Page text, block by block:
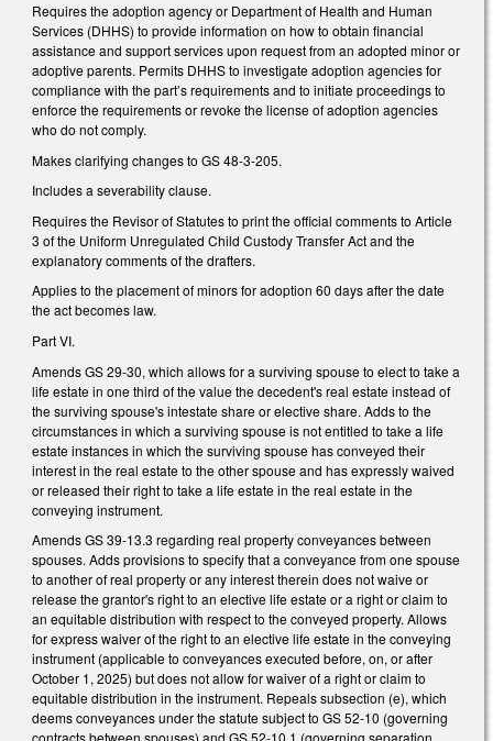
Requires the adoption agency or Department of Health and Human
Services (DHHS) to provide information on how to obtain financial
assistance and support services upon request from an adopted minor or
adoptive parents. Permits DHHS to investigate adoption agencies for
compliance with the part’s requirements and to initiate proceedings to
enforce the requirements or revoke the license of adoption agencies
who do not comply.
Makes clarifying changes to GS 48-3-205.
Includes a severability clause.
Requires the Revisor of Statutes to print the official comments to Article
3 of the Uniform Unregulated Child Custody Transfer Act and the
explanatory comments of the drafters.
Applies to the placement of minors for adoption 60 days after the date
the act becomes law.
Part VI.
Amends GS 29-30, which allows for a surviving spouse to elect to take a
life estate in one third of the value the decedent's real estate instead of
the surviving spouse's intestate share or elective share. Adds to the
circumstances in which a surviving spouse is not entitled to take a life
estate instances in which the surviving spouse has conveyed their
interest in the real estate to the other spouse and has expressly waived
or released their right to take a life estate in the real estate in the
conveying instrument.
Amends GS 39-13.3 regarding real property conveyances between
spouses. Adds provisions to specify that a conveyance from one spouse
to another of real property or any interest therein does not waive or
release the grantor's right to an elective life estate or a right or claim to
an equitable distribution with respect to the conveyed property. Allows
for express waiver of the right to an elective life estate in the conveying
instrument (applicable to conveyances executed before, on, or after
October 1, 2025) but does not allow for waiver of a right or claim to
equitable distribution in the instrument. Repeals subsection (e), which
deems conveyances under the statute subject to GS 52-10 (governing